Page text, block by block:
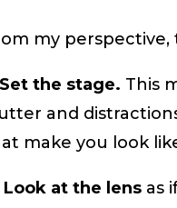
my
Set the stage. This
and
make you look
Look at the lens as